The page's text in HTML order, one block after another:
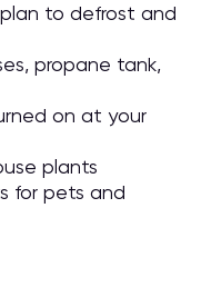
to defrost and
propane tank,
on at your
plants
for pets and